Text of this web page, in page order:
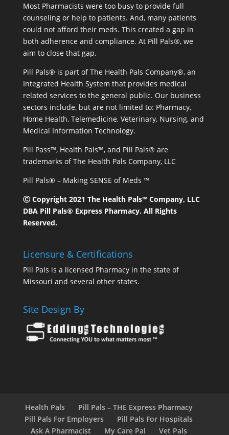
Most Pharmacists were too busy to provide full
counseling or help to patients. And, many patients
could not afford their meds. This created a gap in
both adherence and compliance. At Pill Pals®, we
aim to close that gap.
Pill Pals® is part of The Health Pals Company®, an
Integrated Health System that provides medical
related services to the general public. Our business
sectors include, but are not limited to: Pharmacy,
Home Health, Telemedicine, Veterinary, Nursing, and
Medical Information Technology.
Pill Pass™, Health Pals™, and Pill Pals® are
trademarks of The Health Pals Company, LLC
Pill Pals® – Making SENSE of Meds ™
Ⓒ Copyright 2021 The Health Pals™ Company, LLC
DBA Pill Pals® Express Pharmacy. All Rights
Reserved.
Licensure & Certifications
Pill Pals is a licensed Pharmacy in the state of
Missouri and several other states.
Site Design By
Health Pals
Pill Pals – THE Express Pharmacy
Pill Pals For Employers
Pill Pals For Hospitals
Ask A Pharmacist
My Care Pal Vet Pals